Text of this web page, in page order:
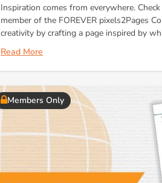
Inspiration comes from everywhere.
member of the FOREVER pixels2Pages
creativity by crafting a page inspired by
Read More
Members Only